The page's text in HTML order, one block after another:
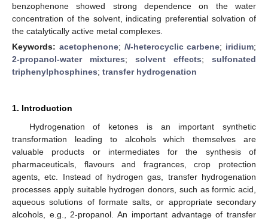
benzophenone showed strong dependence on the water
concentration of the solvent, indicating preferential solvation of
the catalytically active metal complexes.
Keywords: acetophenone; N-heterocyclic carbene; iridium;
2-propanol-water mixtures; solvent effects; sulfonated
triphenylphosphines; transfer hydrogenation
1. Introduction
Hydrogenation of ketones is an important synthetic
transformation leading to alcohols which themselves are
valuable products or intermediates for the synthesis of
pharmaceuticals, flavours and fragrances, crop protection
agents, etc. Instead of hydrogen gas, transfer hydrogenation
processes apply suitable hydrogen donors, such as formic acid,
aqueous solutions of formate salts, or appropriate secondary
alcohols, e.g., 2-propanol. An important advantage of transfer